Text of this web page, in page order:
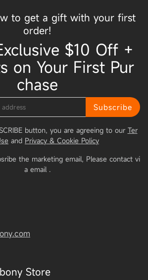
to get a gift with your first
order!
$10 Off +
on Your First Pur
chase
Subscribe
button, you are agreeing to our Ter
and Privacy & Cookie Policy
the marketing email, Please contact vi
a email .
Store